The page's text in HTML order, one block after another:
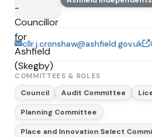
cllr.j.cronshaw@ashfield.gov.uk
COMMITTEES & ROLES
Council Audit Committee
Planning Committee
Place and Innovation Select